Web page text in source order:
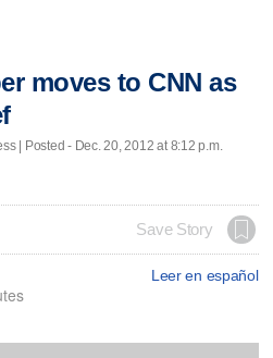
moves to CNN as
| Posted - Dec. 20, 2012 at 8:12 p.m.
Save Story
Leer en español